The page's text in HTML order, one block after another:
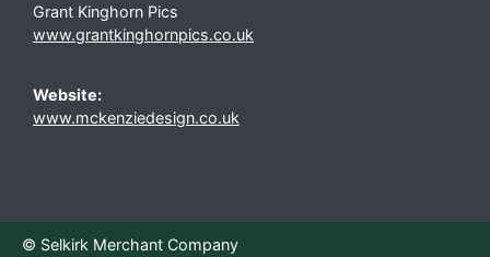
Grant Kinghorn Pics
www.grantkinghornpics.co.uk
Website:
www.mckenziedesign.co.uk
© Selkirk Merchant Company